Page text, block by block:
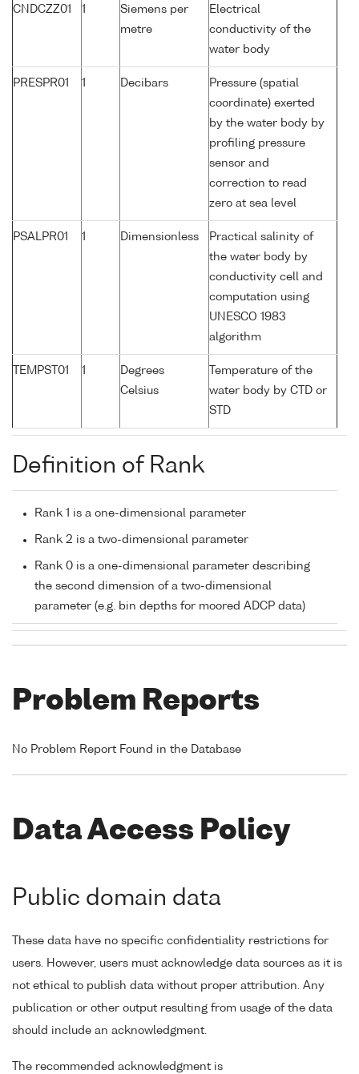
CNDCZZ01 1
Siemens per
metre
Electrical
conductivity of the
water body
PRESPR01 1 Decibars
Pressure (spatial
coordinate) exerted
by the water body by
profiling pressure
sensor and
correction to read
zero at sea level
PSALPR01 1 Dimensionless
Practical salinity of
the water body by
conductivity cell and
computation using
UNESCO 1983
algorithm
TEMPST01 1
Degrees
Celsius
Temperature of the
water body by CTD or
STD
Definition of Rank
Rank 1 is a one-dimensional parameter
Rank 2 is a two-dimensional parameter
Rank 0 is a one-dimensional parameter describing
the second dimension of a two-dimensional
parameter (e.g. bin depths for moored ADCP data)
Problem Reports
No Problem Report Found in the Database
Data Access Policy
Public domain data
These data have no specific confidentiality restrictions for
users. However, users must acknowledge data sources as it is
not ethical to publish data without proper attribution. Any
publication or other output resulting from usage of the data
should include an acknowledgment.
The recommended acknowledgment is